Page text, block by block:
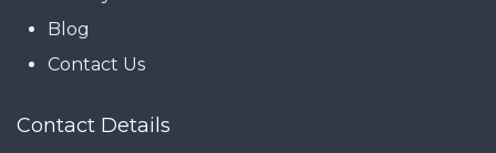
Blog
Contact Us
Contact Details